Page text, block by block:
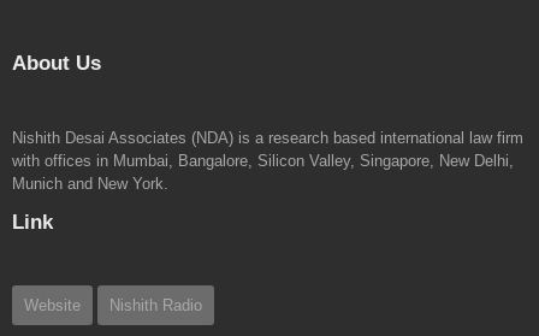
About Us
Nishith Desai Associates (NDA) is a research based international law firm
with offices in Mumbai, Bangalore, Silicon Valley, Singapore, New Delhi,
Munich and New York.
Link
Website Nishith Radio